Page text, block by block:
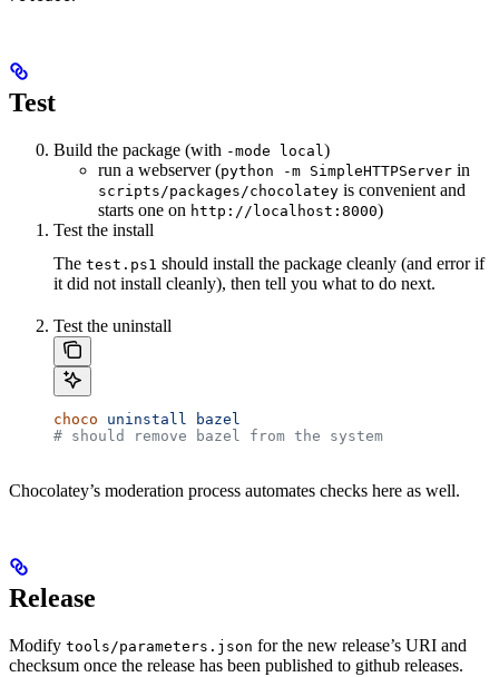
Test
Build the package (with -mode local)
run a webserver (python -m SimpleHTTPServer in
scripts/packages/chocolatey is convenient and
starts one on http://localhost:8000)
Test the install
The test.ps1 should install the package cleanly (and error if
it did not install cleanly), then tell you what to do next.
Test the uninstall
choco uninstall bazel
# should remove bazel from the system
Chocolatey’s moderation process automates checks here as well.
Release
Modify tools/parameters.json for the new release’s URI and
checksum once the release has been published to github releases.